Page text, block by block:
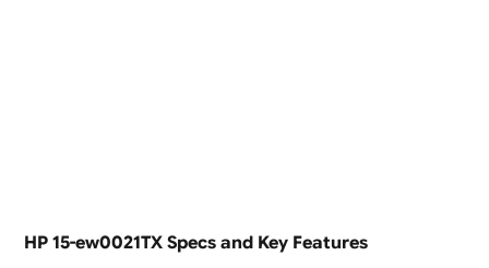
HP 15-ew0021TX Specs and Key Features